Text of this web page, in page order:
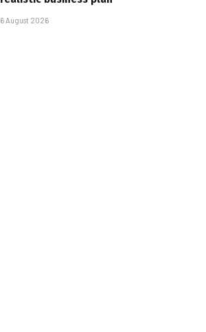
6 August 2026